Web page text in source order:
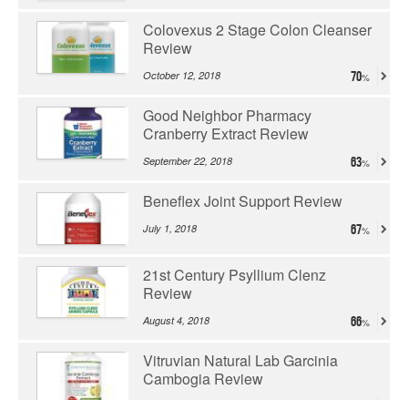
Colovexus 2 Stage Colon Cleanser
Review
October 12, 2018 70
Good Neighbor Pharmacy
Cranberry Extract Review
September 22, 2018 63
Beneflex Joint Support Review
July 1, 2018 67
21st Century Psyllium Clenz
Review
August 4, 2018 66
Vitruvian Natural Lab Garcinia
Cambogia Review